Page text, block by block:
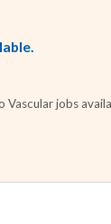
Vascular jobs